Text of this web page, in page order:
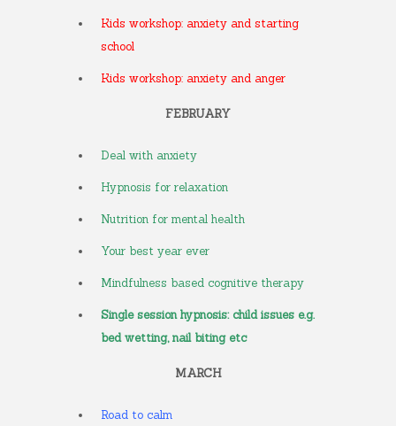
Kids workshop: anxiety and starting
school
Kids workshop: anxiety and anger
FEBRUARY
Deal with anxiety
Hypnosis for relaxation
Nutrition for mental health
Your best year ever
Mindfulness based cognitive therapy
Single session hypnosis: child issues e.g.
bed wetting, nail biting etc
MARCH
Road to calm